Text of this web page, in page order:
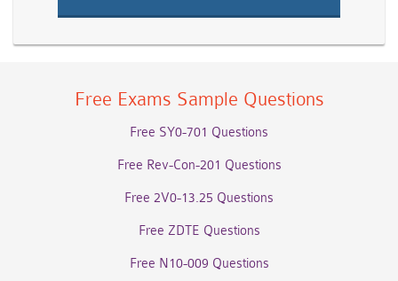
Free Exams Sample Questions
Free SY0-701 Questions
Free Rev-Con-201 Questions
Free 2V0-13.25 Questions
Free ZDTE Questions
Free N10-009 Questions